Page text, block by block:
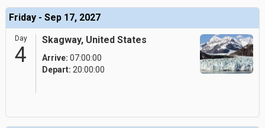
Friday - Sep 17, 2027
Day
4
Skagway, United States
Arrive: 07:00:00
Depart: 20:00:00